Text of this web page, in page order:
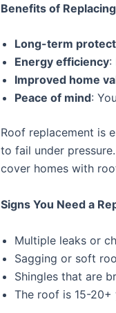
Benefits of
Long-term
Energy efficiency:
Improved home
Peace of mind:
Roof replacement is
to fail under pressure.
cover homes with
Signs You Need a
Multiple leaks or
Sagging or soft
Shingles that are
The roof is 15-20+